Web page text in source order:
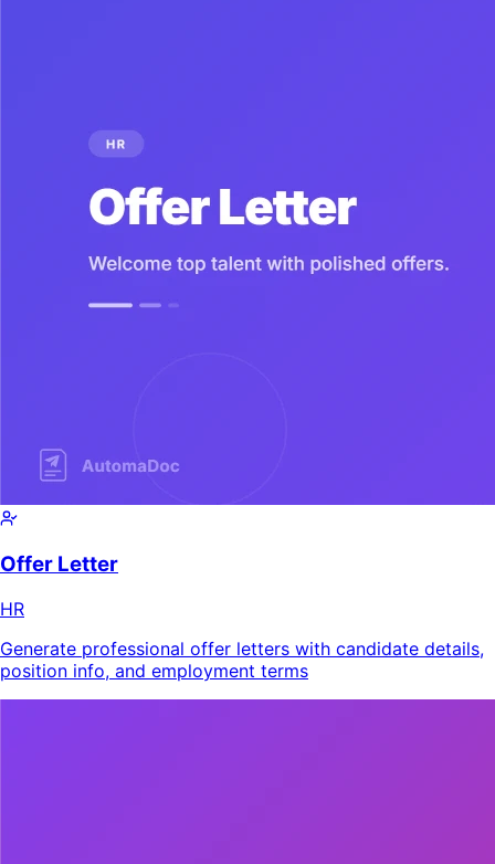
Offer Letter
HR
Generate professional offer letters with candidate details,
position info, and employment terms